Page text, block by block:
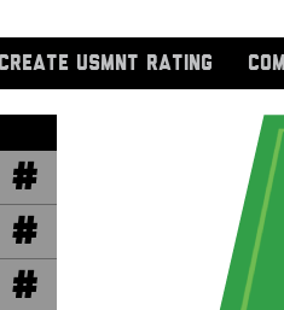
CREATE USMNT RATING